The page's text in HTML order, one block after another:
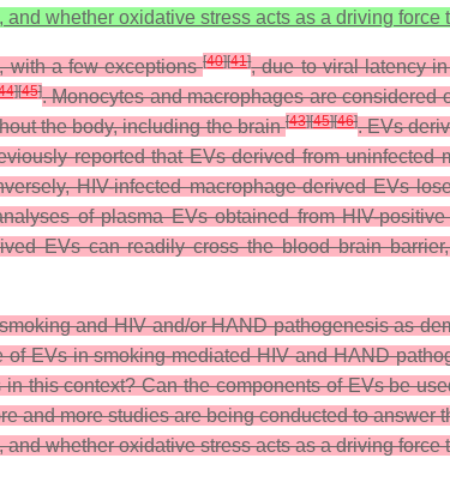
whether oxidative stress acts as a driving force
with a few exceptions[40][41], due to viral latency
][45]. Monocytes and macrophages are
the body, including the brain[43][45][46]. EVs
reported that EVs derived from
HIV-infected macrophage-derived EVs
of plasma EVs obtained from HIV-
EVs can readily cross the blood brain
and HIV and/or HAND pathogenesis as
EVs in smoking-mediated HIV and HAND
this context? Can the components of EVs be
and more studies are being conducted to
whether oxidative stress acts as a driving force